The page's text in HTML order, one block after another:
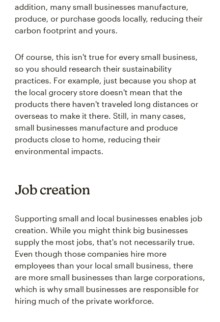
addition, many small businesses manufacture,
produce, or purchase goods locally, reducing their
carbon footprint and yours.
Of course, this isn't true for every small business,
so you should research their sustainability
practices. For example, just because you shop at
the local grocery store doesn't mean that the
products there haven't traveled long distances or
overseas to make it there. Still, in many cases,
small businesses manufacture and produce
products close to home, reducing their
environmental impacts.
Job creation
Supporting small and local businesses enables job
creation. While you might think big businesses
supply the most jobs, that's not necessarily true.
Even though those companies hire more
employees than your local small business, there
are more small businesses than large corporations,
which is why small businesses are responsible for
hiring much of the private workforce.